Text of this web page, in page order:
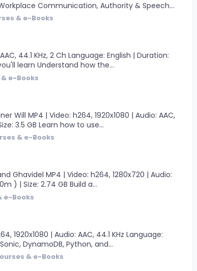
Communication, Authority & Speech...
& e-Books
44.1 KHz, 2 Ch Language: English | Duration:
learn Understand how the...
e-Books
Will MP4 | Video: h264, 1920x1080 | Audio: AAC,
3.5 GB Learn how to use...
& e-Books
Ghavidel MP4 | Video: h264, 1280x720 | Audio:
) | Size: 2.74 GB Build a...
e-Books
1920x1080 | Audio: AAC, 44.1 KHz Language:
DynamoDB, Python, and...
& e-Books